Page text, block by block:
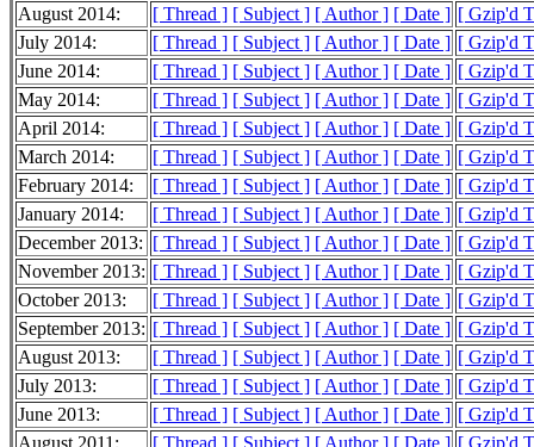
August 2014: [ Thread ] [ Subject ] [ Author ] [ Date ] [ Gzip'd
July 2014:
[ Thread ] [ Subject ] [ Author ] [ Date ] [ Gzip'd
June 2014:
[ Thread ] [ Subject ] [ Author ] [ Date ] [ Gzip'd
May 2014:
[ Thread ] [ Subject ] [ Author ] [ Date ] [ Gzip'd
April 2014:
[ Thread ] [ Subject ] [ Author ] [ Date ] [ Gzip'd
March 2014:
[ Thread ] [ Subject ] [ Author ] [ Date ] [ Gzip'd
February 2014:
[ Thread ] [ Subject ] [ Author ] [ Date ] [ Gzip'd
January 2014:
[ Thread ] [ Subject ] [ Author ] [ Date ] [ Gzip'd
December 2013: [ Thread ] [ Subject ] [ Author ] [ Date ] [ Gzip'd
November 2013: [ Thread ] [ Subject ] [ Author ] [ Date ] [ Gzip'd
October 2013:
[ Thread ] [ Subject ] [ Author ] [ Date ] [ Gzip'd
September 2013: [ Thread ] [ Subject ] [ Author ] [ Date ] [ Gzip'd
August 2013:
[ Thread ] [ Subject ] [ Author ] [ Date ] [ Gzip'd
July 2013:
[ Thread ] [ Subject ] [ Author ] [ Date ] [ Gzip'd
June 2013:
[ Thread ] [ Subject ] [ Author ] [ Date ] [ Gzip'd